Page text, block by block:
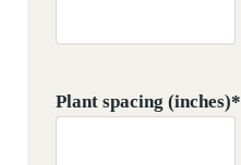
Plant spacing (inches)*